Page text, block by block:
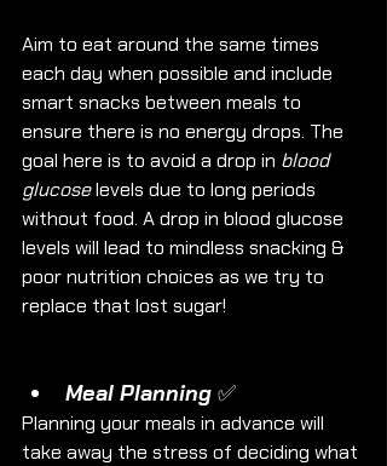
Aim to eat around the same times
each day when possible and include
smart snacks between meals to
ensure there is no energy drops. The
goal here is to avoid a drop in blood
glucose levels due to long periods
without food. A drop in blood glucose
levels will lead to mindless snacking &
poor nutrition choices as we try to
replace that lost sugar!
Meal Planning ✅
Planning your meals in advance will
take away the stress of deciding what